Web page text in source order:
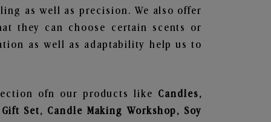
as well as precision. We also offer
they can choose certain scents or
as well as adaptability help us to
ofn our products like Candles,
Set, Candle Making Workshop, Soy